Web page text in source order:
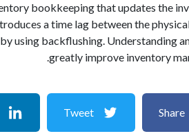
bookkeeping that updates the
a time lag between the
using backflushing. Understanding
greatly improve inventory
Share
Tweet